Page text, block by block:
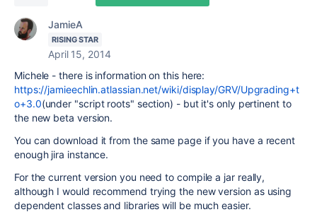
JamieA
RISING STAR
April 15, 2014
Michele - there is information on this here:
https://jamieechlin.atlassian.net/wiki/display/GRV/Upgrading+t
o+3.0(under "script roots" section) - but it's only pertinent to
the new beta version.
You can download it from the same page if you have a recent
enough jira instance.
For the current version you need to compile a jar really,
although I would recommend trying the new version as using
dependent classes and libraries will be much easier.